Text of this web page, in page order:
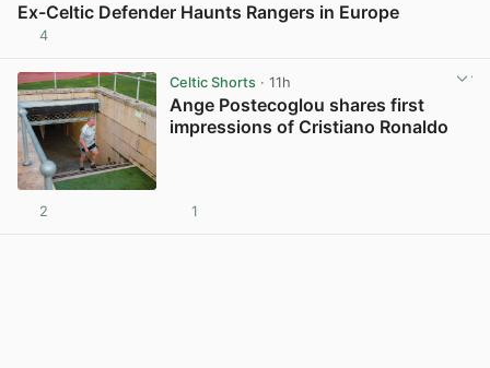
Ex-Celtic Defender Haunts Rangers in Europe
4
Celtic Shorts· 11h
Ange Postecoglou shares first
impressions of Cristiano Ronaldo
2 1